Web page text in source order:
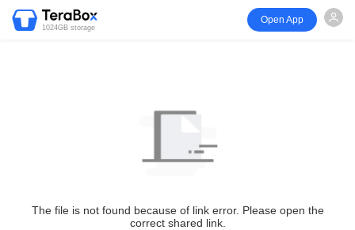
1024GB storage
Open App
The file is not found because of link error. Please open the
correct shared link.